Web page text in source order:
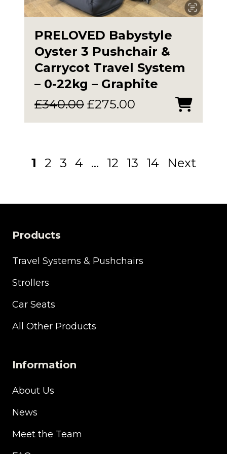
PRELOVED Babystyle
Oyster 3 Pushchair &
Carrycot Travel System
– 0-22kg – Graphite
£340.00 Original
price
£275.00 Current
price
1 2 3 4 … 12 13 14 Next
Products
Travel Systems & Pushchairs
Strollers
Car Seats
All Other Products
Information
About Us
News
Meet the Team